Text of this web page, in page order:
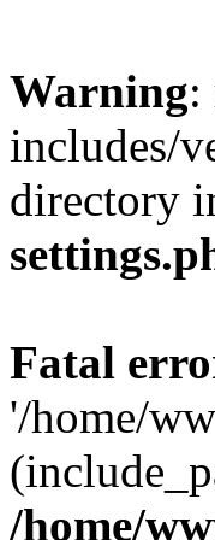
Warning:
includes/
directory
Fatal
'/home/
/home/